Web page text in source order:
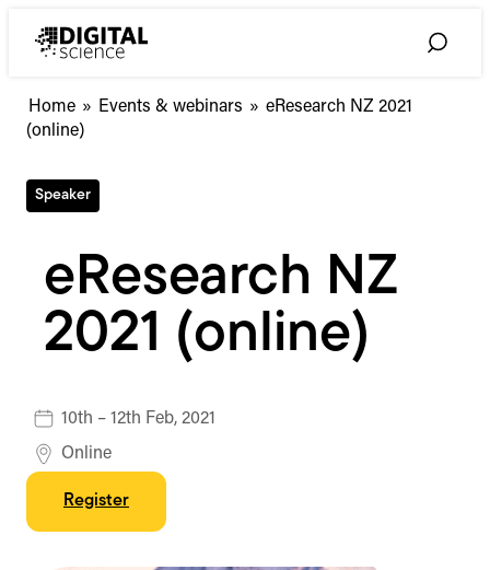
Toggle
Home » Events & webinars » eResearch NZ 2021
(online)
Speaker
eResearch NZ
2021 (online)
10th – 12th Feb, 2021
Online
Register